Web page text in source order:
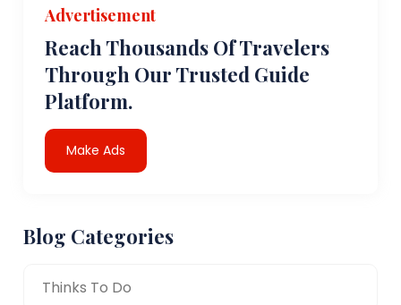
Advertisement
Reach Thousands Of Travelers
Through Our Trusted Guide
Platform.
Make Ads
Blog Categories
Thinks To Do